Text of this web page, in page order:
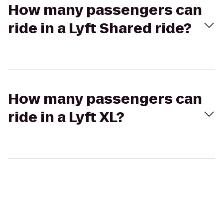
How many passengers can
ride in a Lyft Shared ride?
How many passengers can
ride in a Lyft XL?